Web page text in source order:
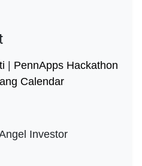
| PennApps Hackathon
Calendar
Investor